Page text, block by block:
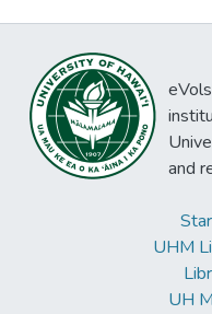
and
UHM
UH